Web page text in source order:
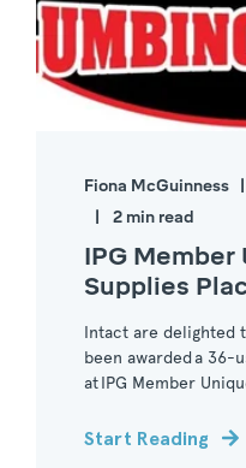
Fiona McGuinness
2 min read
IPG
Supplies
Intact are delighted
been awarded a 36-
at IPG Member
Start Reading